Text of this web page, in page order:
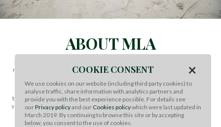
ABOUT MLA
marketing activities to foster the long-term prosperity of the Australian red
MLA is a non-profit organisation primarily funded through livestock
transaction levies and matched Government research funding. Through its
subsidiary companies, MLA also accelerates innovation across the red meat
supply chain and delivers the industry’s integrity and on-farm quality
assurance programs.
COOKIE CONSENT ×
We use cookies on our website (including third party cookies) to
analyse traffic, share information with analytics partners and
provide you with the best experience possible. For details see
ourPrivacy policyand our Cookies policywhich were last updated in
March 2019. By continuing to browse this site or by accepting
below, you consent to the use of cookies.